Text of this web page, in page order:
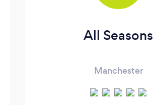
All Seasons
Manchester